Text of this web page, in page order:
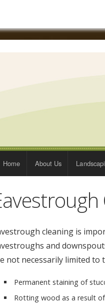
Home About Us
cleaning is
and
not necessarily limited to
Permanent staining of
Rotting wood as a result